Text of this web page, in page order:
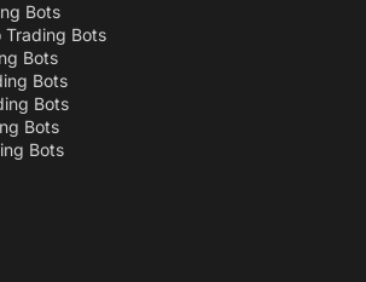
Bots
Trading Bots
Bots
Bots
Bots
Bots
Bots